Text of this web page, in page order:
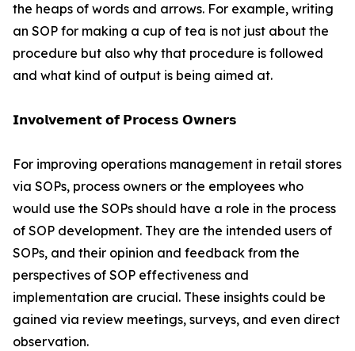
the heaps of words and arrows. For example, writing
an SOP for making a cup of tea is not just about the
procedure but also why that procedure is followed
and what kind of output is being aimed at.
𝗜𝗻𝘃𝗼𝗹𝘃𝗲𝗺𝗲𝗻𝘁 𝗼𝗳 𝗣𝗿𝗼𝗰𝗲𝘀𝘀 𝗢𝘄𝗻𝗲𝗿𝘀
For improving operations management in retail stores
via SOPs, process owners or the employees who
would use the SOPs should have a role in the process
of SOP development. They are the intended users of
SOPs, and their opinion and feedback from the
perspectives of SOP effectiveness and
implementation are crucial. These insights could be
gained via review meetings, surveys, and even direct
observation.